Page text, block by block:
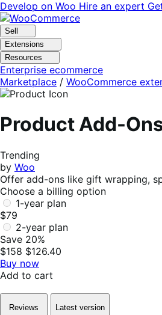
Skip
to
navigation
Skip
to
content
Develop on Woo Hire an expert
Sell
Extensions
Resources
Enterprise ecommerce
Marketplace / WooCommerce
Product Add-
Trending
by Woo
Offer add-ons like gift wrapping,
Choose a billing option
1-year plan
$79
2-year plan
Save 20%
$158 $126.40
Buy now
Add to cart
Reviews
Latest version